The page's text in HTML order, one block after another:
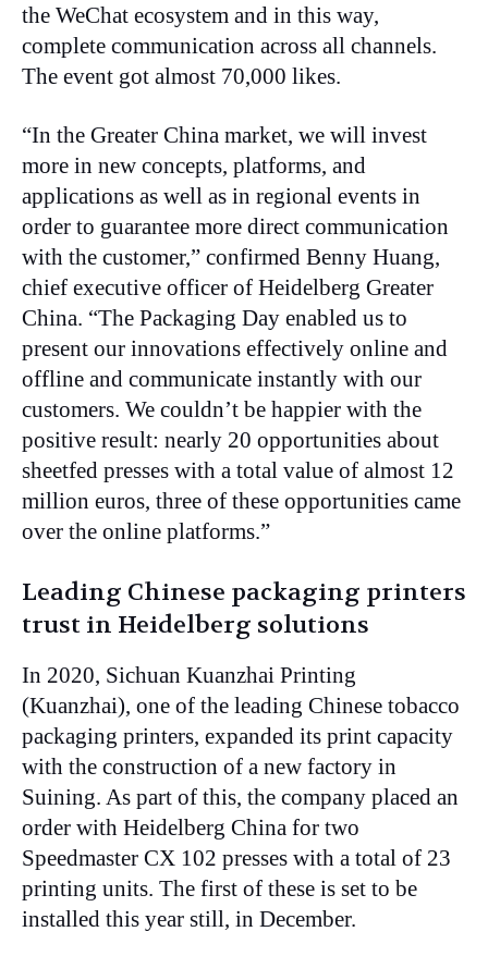
the WeChat ecosystem and in this way,
complete communication across all channels.
The event got almost 70,000 likes.
“In the Greater China market, we will invest
more in new concepts, platforms, and
applications as well as in regional events in
order to guarantee more direct communication
with the customer,” confirmed Benny Huang,
chief executive officer of Heidelberg Greater
China. “The Packaging Day enabled us to
present our innovations effectively online and
offline and communicate instantly with our
customers. We couldn’t be happier with the
positive result: nearly 20 opportunities about
sheetfed presses with a total value of almost 12
million euros, three of these opportunities came
over the online platforms.”
Leading Chinese packaging printers
trust in Heidelberg solutions
In 2020, Sichuan Kuanzhai Printing
(Kuanzhai), one of the leading Chinese tobacco
packaging printers, expanded its print capacity
with the construction of a new factory in
Suining. As part of this, the company placed an
order with Heidelberg China for two
Speedmaster CX 102 presses with a total of 23
printing units. The first of these is set to be
installed this year still, in December.